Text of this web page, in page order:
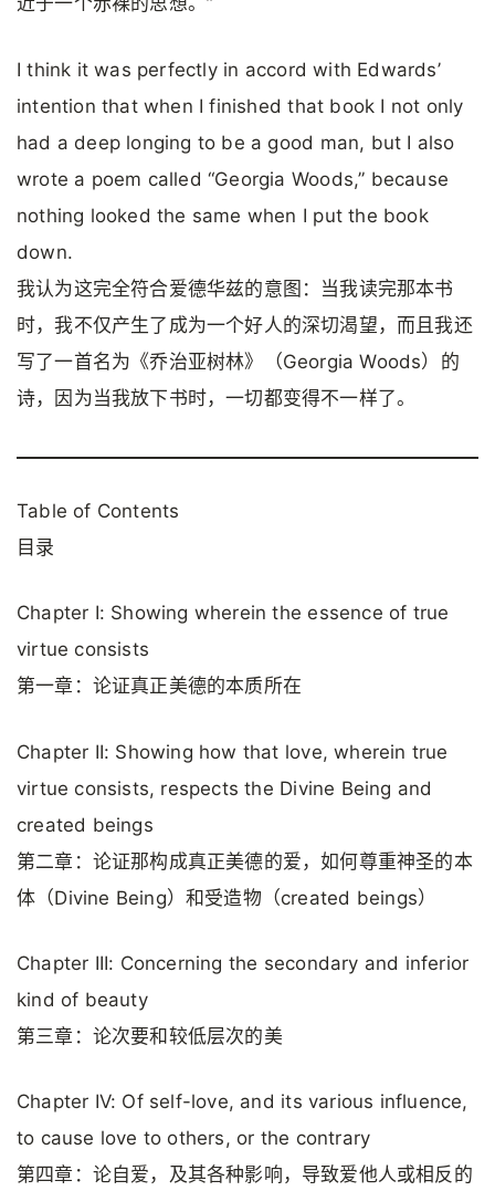
I think it was perfectly in accord with Edwards’
intention that when I finished that book I not only
had a deep longing to be a good man, but I also
wrote a poem called “Georgia Woods,” because
nothing looked the same when I put the book
down.
我认为这完全符合爱德华兹的意图：当我读完那本书
时，我不仅产生了成为一个好人的深切渴望，而且我还
写了一首名为《乔治亚树林》（Georgia Woods）的
诗，因为当我放下书时，一切都变得不一样了。
Table of Contents
目录
Chapter I: Showing wherein the essence of true
virtue consists
第一章：论证真正美德的本质所在
Chapter II: Showing how that love, wherein true
virtue consists, respects the Divine Being and
created beings
第二章：论证那构成真正美德的爱，如何尊重神圣的本
体（Divine Being）和受造物（created beings）
Chapter III: Concerning the secondary and inferior
kind of beauty
第三章：论次要和较低层次的美
Chapter IV: Of self-love, and its various influence,
to cause love to others, or the contrary
第四章：论自爱，及其各种影响，导致爱他人或相反的